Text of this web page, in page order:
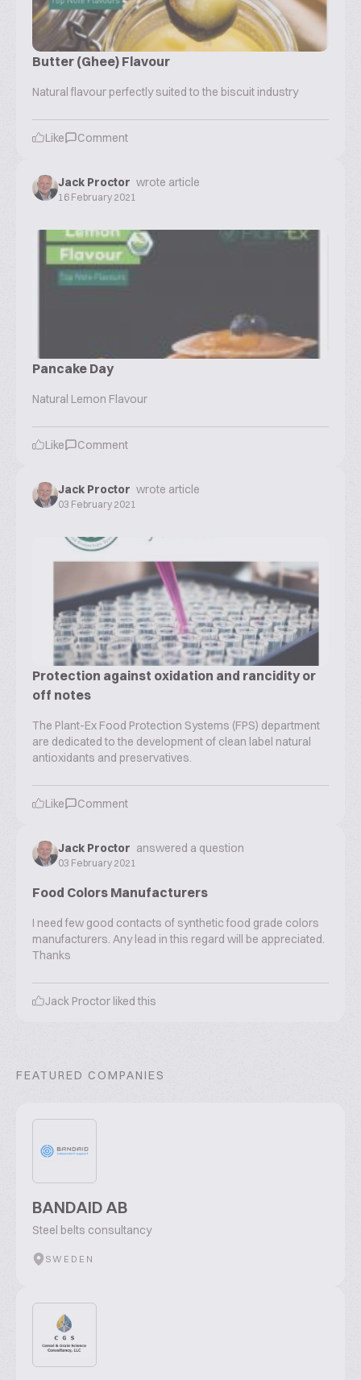
Butter (Ghee) Flavour
Natural flavour perfectly suited to the biscuit industry
Like Comment
Jack Proctor wrote article
16 February 2021
Pancake Day
Natural Lemon Flavour
Like Comment
Jack Proctor wrote article
03 February 2021
Protection against oxidation and rancidity or
off notes
The Plant-Ex Food Protection Systems (FPS) department
are dedicated to the development of clean label natural
antioxidants and preservatives.
Like Comment
Jack Proctor answered a question
03 February 2021
Food Colors Manufacturers
I need few good contacts of synthetic food grade colors
manufacturers. Any lead in this regard will be appreciated.
Thanks
Jack Proctor liked this
FEATURED COMPANIES
BANDAID AB
Steel belts consultancy
SWEDEN